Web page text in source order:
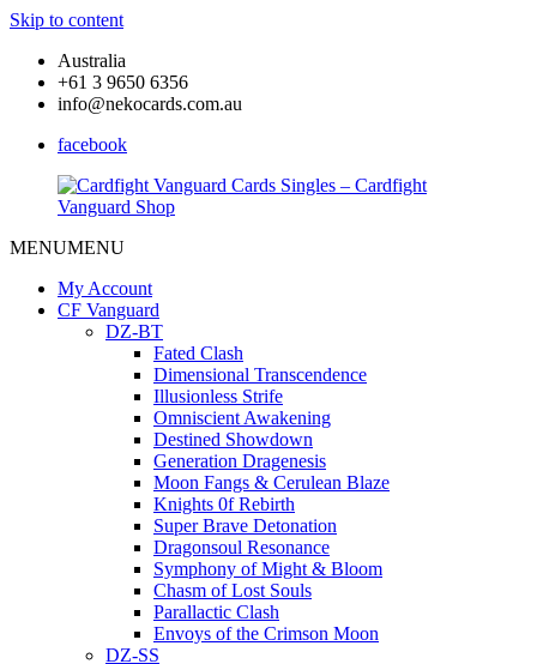
Skip to content
Australia
+61 3 9650 6356
info@nekocards.com.au
facebook
Vanguard
Cards
Vanguard
Cards
MENUMENU
My Account
CF Vanguard
DZ-BT
Fated Clash
Dimensional Transcendence
Illusionless Strife
Omniscient Awakening
Destined Showdown
Generation Dragenesis
Moon Fangs & Cerulean Blaze
Knights 0f Rebirth
Super Brave Detonation
Dragonsoul Resonance
Symphony of Might & Bloom
Chasm of Lost Souls
Parallactic Clash
Envoys of the Crimson Moon
DZ-SS